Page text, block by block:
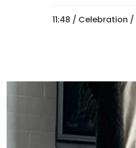
11:48 / Celebration /